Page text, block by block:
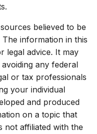
believed to be
information in this
legal advice. It may
any federal
or tax professionals
your individual
and produced
on a topic that
not affiliated with the